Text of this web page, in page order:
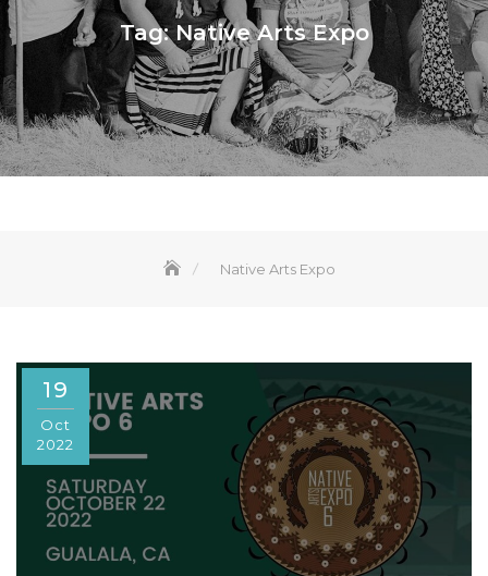
Tag:Native Arts Expo
Native Arts Expo
19
Oct
2022